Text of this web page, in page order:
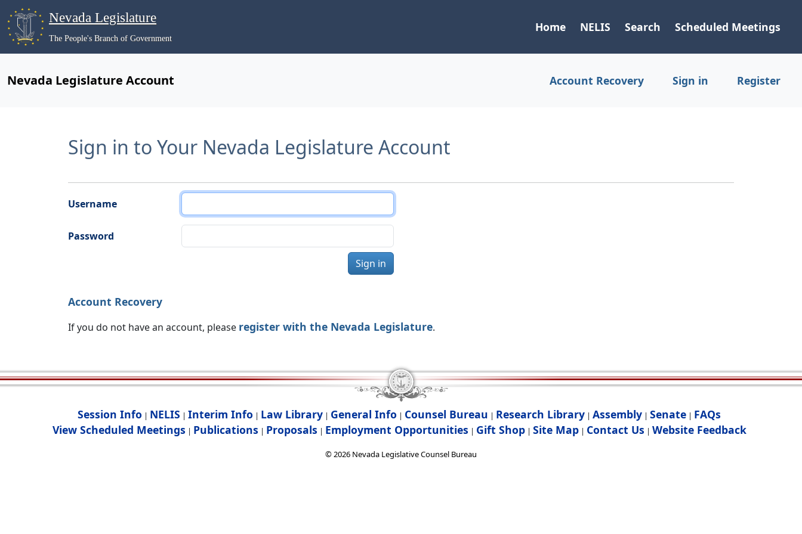
Nevada Legislature
The People's Branch of Government
Home NELIS Search Scheduled Meetings
Nevada Legislature Account Account Recovery Sign in Register
Sign in to Your Nevada Legislature Account
Username
Password
Sign in
Account Recovery
If you do not have an account, please register with the Nevada Legislature.
Session Info | NELIS | Interim Info | Law Library | General Info | Counsel Bureau | Research Library | Assembly | Senate | FAQs
View Scheduled Meetings | Publications | Proposals | Employment Opportunities | Gift Shop| Site Map| Contact Us | Website Feedback
©2026 Nevada Legislative Counsel Bureau